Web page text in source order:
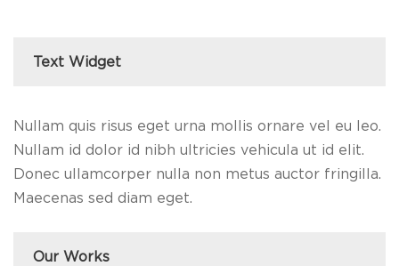
Text Widget
Nullam quis risus eget urna mollis ornare vel eu leo.
Nullam id dolor id nibh ultricies vehicula ut id elit.
Donec ullamcorper nulla non metus auctor fringilla.
Maecenas sed diam eget.
Our Works